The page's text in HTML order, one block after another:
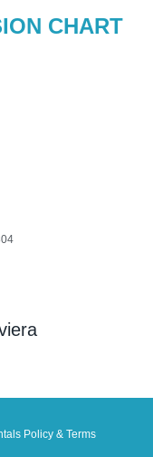
CHART
Policy & Terms